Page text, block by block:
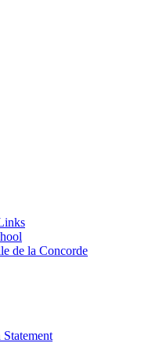
de la Concorde